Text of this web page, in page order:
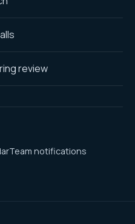
review
Team notifications